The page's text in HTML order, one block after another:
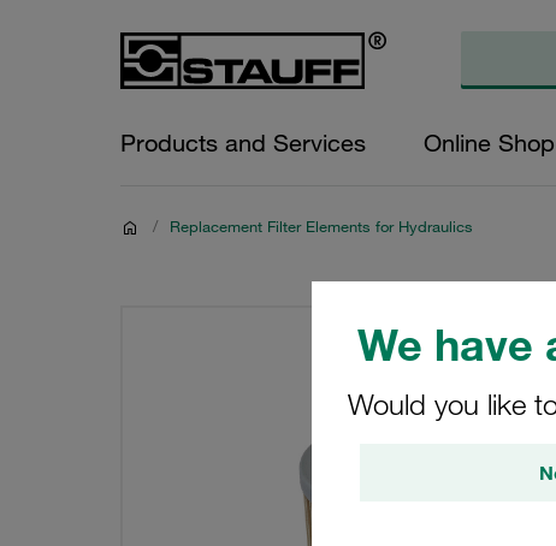
We have
Would you like
Products and Services Online Shop
/ Replacement Filter Elements for Hydraulics